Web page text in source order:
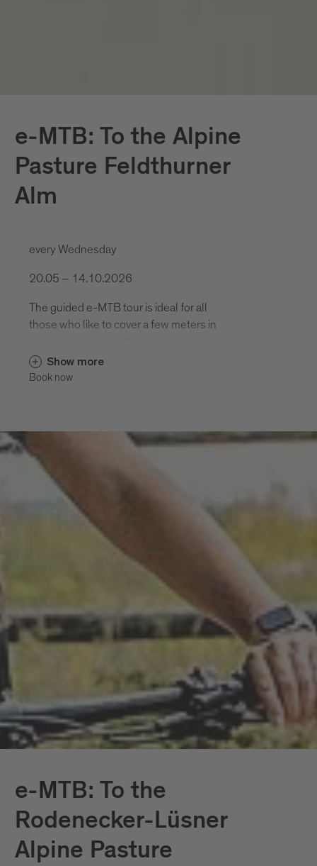
e-MTB: To the Alpine
Pasture Feldthurner
Alm
every Wednesday
20.05 – 14.10.2026
The guided e-MTB tour is ideal for all
those who like to cover a few meters in
varied descent. .
Show more
Book now
e-MTB: To the
Rodenecker-Lüsner
Alpine Pasture